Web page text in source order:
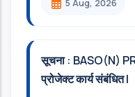
5 Aug, 2026
सूचना : BASO(N)
प्रोजेक्ट कार्य संबंधित l